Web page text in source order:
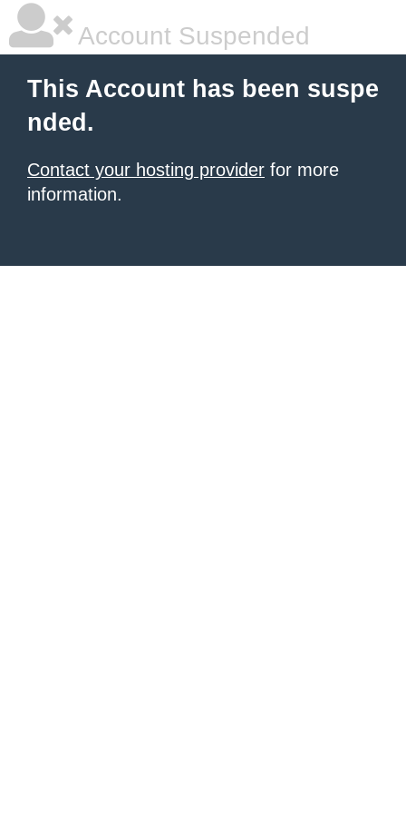
Account Suspended
This Account has been suspe
nded.
Contact your hosting provider for more
information.